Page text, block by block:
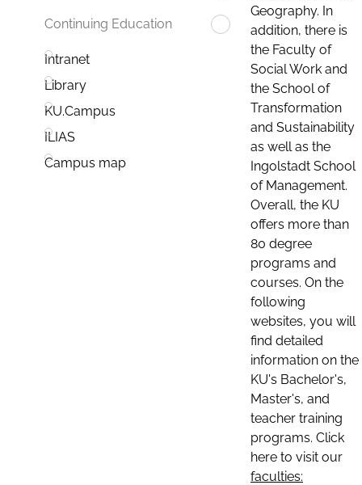
Continuing Education
Intranet
Library
KU.Campus
ILIAS
Campus map
Geography. In
addition, there is
the Faculty of
Social Work and
the School of
Transformation
and Sustainability
as well as the
Ingolstadt School
of Management.
Overall, the KU
offers more than
80 degree
programs and
courses. On the
following
websites, you will
find detailed
information on the
KU's Bachelor's,
Master's, and
teacher training
programs. Click
here to visit our
faculties: